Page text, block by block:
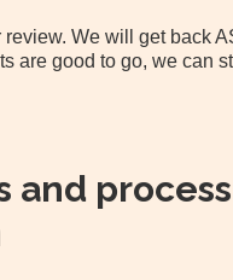
We will get back
are good to go, we can